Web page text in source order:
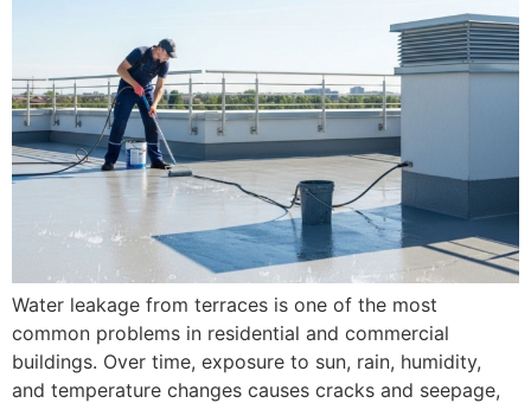
Water leakage from terraces is one of the most
common problems in residential and commercial
buildings. Over time, exposure to sun, rain, humidity,
and temperature changes causes cracks and seepage,